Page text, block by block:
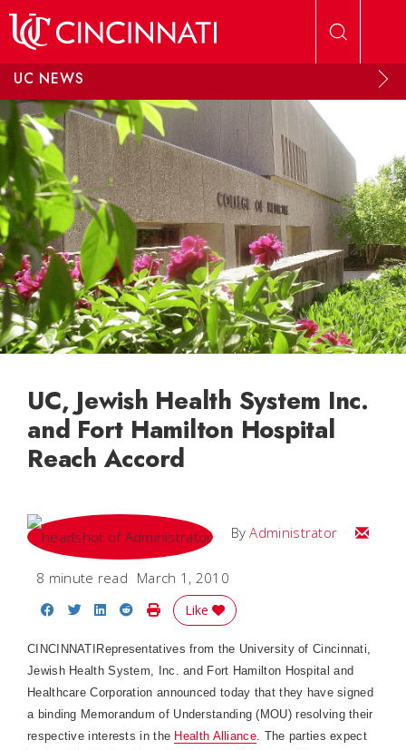
UC NEWS
UC, Jewish Health System Inc.
and Fort Hamilton Hospital
Reach Accord
ByAdministrator Email
8 minute read March 1, 2010
Share on Facebook
Share on Twitter
Share on LinkedIn
Share on Reddit
Print Story
Like
CINCINNATI Representatives from the UniversityofCincinnati,
Jewish Health System, Inc. and Fort Hamilton Hospital and
Healthcare Corporation announced today that they have signed
a binding Memorandum of Understanding (MOU) resolving their
respective interests in the Health Alliance. The parties expect